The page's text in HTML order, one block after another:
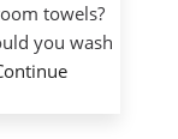
towels?
you wash